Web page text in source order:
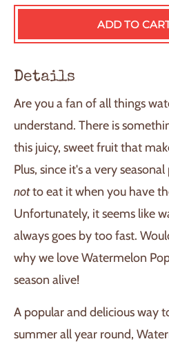
ADD TO
L
O
G
.
.
Details
Are you a fan of all things
understand. There is
this juicy, sweet fruit that
Plus, since it's a very
notto eat it when you have
Unfortunately, it seems like
always goes by too fast.
why we love Watermelon
season alive!
A popular and delicious way
summer all year round,